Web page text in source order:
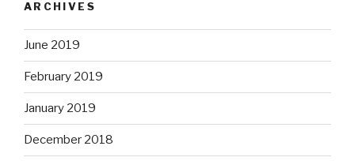
ARCHIVES
June 2019
February 2019
January 2019
December 2018